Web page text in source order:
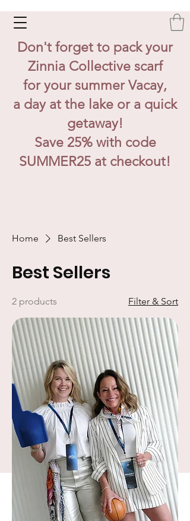
Don't forget to pack your
Zinnia Collective scarf
for your summer Vacay,
a day at the lake or a quick
getaway!
Save 25% with code
SUMMER25 at checkout!
Home Best Sellers
Best Sellers
2 products Filter & Sort